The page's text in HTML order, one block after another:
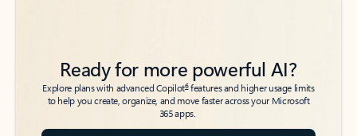
Ready for more powerful AI?
Explore plans with advanced Copilot6features and higher usage limits
to help you create, organize, and move faster across your Microsoft
365 apps.